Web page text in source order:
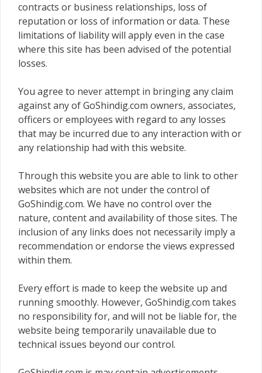
contracts or business relationships, loss of
reputation or loss of information or data. These
limitations of liability will apply even in the case
where this site has been advised of the potential
losses.
You agree to never attempt in bringing any claim
against any of GoShindig.com owners, associates,
officers or employees with regard to any losses
that may be incurred due to any interaction with or
any relationship had with this website.
Through this website you are able to link to other
websites which are not under the control of
GoShindig.com. We have no control over the
nature, content and availability of those sites. The
inclusion of any links does not necessarily imply a
recommendation or endorse the views expressed
within them.
Every effort is made to keep the website up and
running smoothly. However, GoShindig.com takes
no responsibility for, and will not be liable for, the
website being temporarily unavailable due to
technical issues beyond our control.